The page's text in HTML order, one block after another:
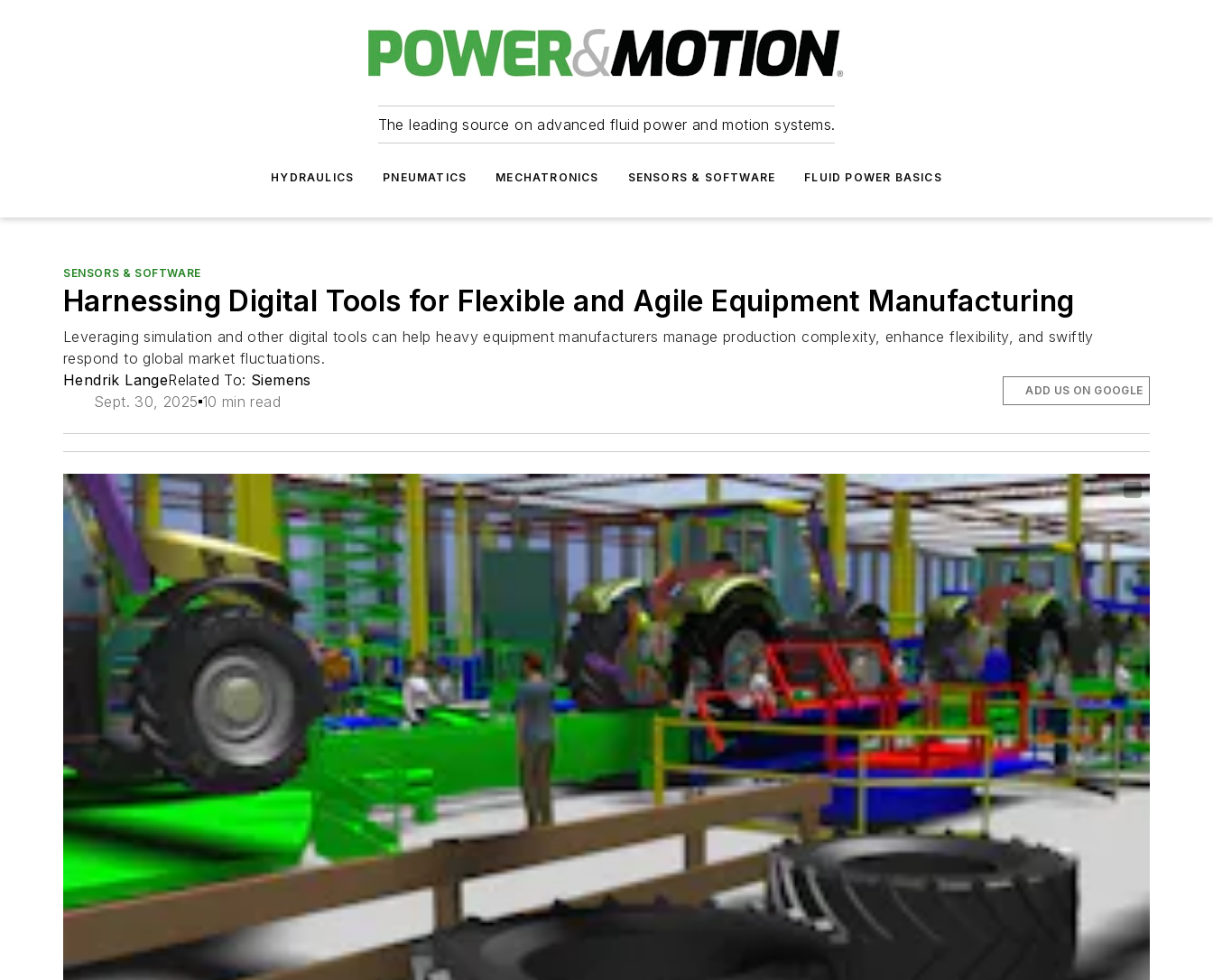
The leading source on advanced fluid power and motion systems.
HYDRAULICS PNEUMATICS MECHATRONICS SENSORS & SOFTWARE FLUID POWER BASICS
SENSORS & SOFTWARE
Harnessing Digital Tools for Flexible and Agile Equipment Manufacturing
Leveraging simulation and other digital tools can help heavy equipment manufacturers manage production complexity, enhance flexibility, and swiftly
respond to global market fluctuations.
Hendrik LangeRelated To: Siemens
Sept. 30, 2025 10 min read
ADD US ON GOOGLE